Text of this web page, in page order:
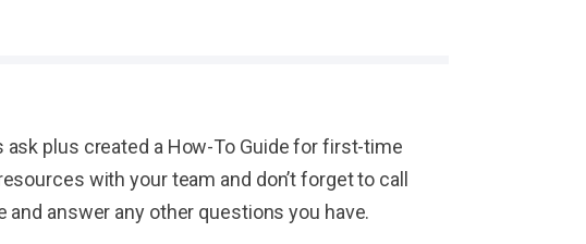
plus created a How-To Guide for first-time
with your team and don’t forget to call
answer any other questions you have.